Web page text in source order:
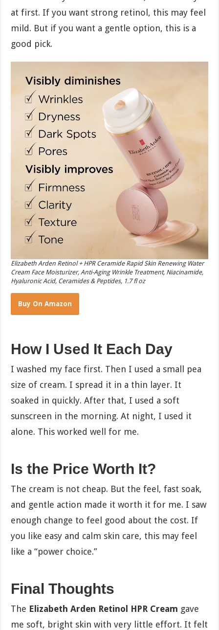
at first. If you want strong retinol, this may feel
mild. But if you want a gentle option, this is a
good pick.
Elizabeth Arden Retinol + HPR Ceramide Rapid Skin Renewing Water
Cream Face Moisturizer, Anti-Aging Wrinkle Treatment, Niacinamide,
Hyaluronic Acid, Ceramides & Peptides, 1.7 fl oz
Buy On Amazon
How I Used It Each Day
I washed my face first. Then I used a small pea
size of cream. I spread it in a thin layer. It
soaked in quickly. After that, I used a soft
sunscreen in the morning. At night, I used it
alone. This worked well for me.
Is the Price Worth It?
The cream is not cheap. But the feel, fast soak,
and gentle action made it worth it for me. I saw
enough change to feel good about the cost. If
you like easy and calm skin care, this may feel
like a “power choice.”
Final Thoughts
The Elizabeth Arden Retinol HPR Cream gave
me soft, bright skin with very little effort. It felt